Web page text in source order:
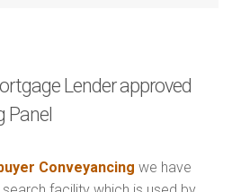
Lender approved
Panel
Conveyancing we have